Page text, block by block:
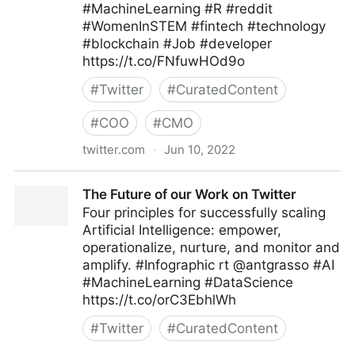
#MachineLearning #R #reddit
#WomenInSTEM #fintech #technology
#blockchain #Job #developer
https://t.co/FNfuwHOd9o
#Twitter #CuratedContent
#COO #CMO
twitter.com · Jun 10, 2022
The Future of our Work on Twitter
Four principles for successfully scaling
Artificial Intelligence: empower,
operationalize, nurture, and monitor and
amplify. #Infographic rt @antgrasso #AI
#MachineLearning #DataScience
https://t.co/orC3EbhlWh
#Twitter #CuratedContent